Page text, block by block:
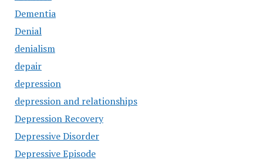
Dementia
Denial
denialism
depair
depression
depression and relationships
Depression Recovery
Depressive Disorder
Depressive Episode